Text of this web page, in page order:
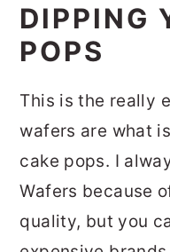
DIPPING
POPS
This is the really
wafers are what
cake pops. I
Wafers because
quality, but you